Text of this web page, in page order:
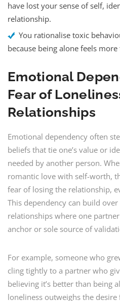
have lost your sense of self,
relationship.
You rationalise toxic
because being alone feels
Emotional
Fear of
Relationships
Emotional dependency often
beliefs that tie one’s value or
needed by another person.
romantic love with self-worth,
fear of losing the relationship,
This dependency can build
relationships where one
anchor or sole source of
For example, someone who
cling tightly to a partner who
believing it’s better than being
loneliness outweighs the